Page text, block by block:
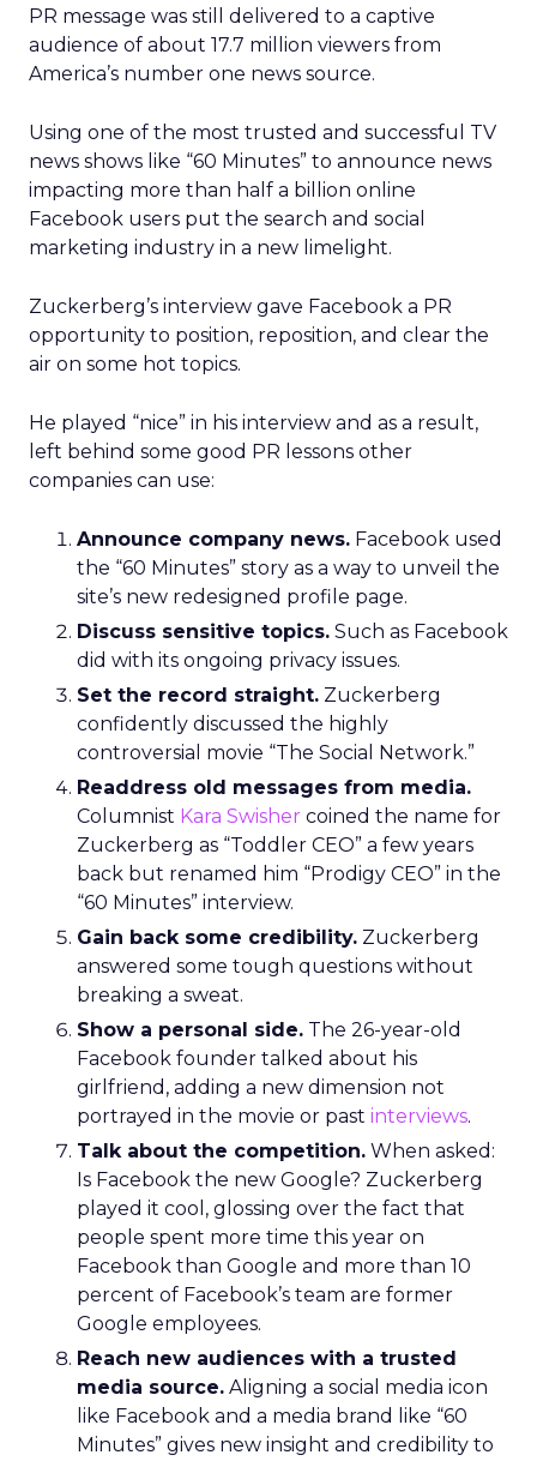
PR message was still delivered to a captive
audience of about 17.7 million viewers from
America’s number one news source.
Using one of the most trusted and successful TV
news shows like “60 Minutes” to announce news
impacting more than half a billion online
Facebook users put the search and social
marketing industry in a new limelight.
Zuckerberg’s interview gave Facebook a PR
opportunity to position, reposition, and clear the
air on some hot topics.
He played “nice” in his interview and as a result,
left behind some good PR lessons other
companies can use:
Announce company news. Facebook used
the “60 Minutes” story as a way to unveil the
site’s new redesigned profile page.
Discuss sensitive topics. Such as Facebook
did with its ongoing privacy issues.
Set the record straight. Zuckerberg
confidently discussed the highly
controversial movie “The Social Network.”
Readdress old messages from media.
Columnist Kara Swisher coined the name for
Zuckerberg as “Toddler CEO” a few years
back but renamed him “Prodigy CEO” in the
“60 Minutes” interview.
Gain back some credibility. Zuckerberg
answered some tough questions without
breaking a sweat.
Show a personal side. The 26-year-old
Facebook founder talked about his
girlfriend, adding a new dimension not
portrayed in the movie or past interviews.
Talk about the competition. When asked:
Is Facebook the new Google? Zuckerberg
played it cool, glossing over the fact that
people spent more time this year on
Facebook than Google and more than 10
percent of Facebook’s team are former
Google employees.
Reach new audiences with a trusted
media source. Aligning a social media icon
like Facebook and a media brand like “60
Minutes” gives new insight and credibility to